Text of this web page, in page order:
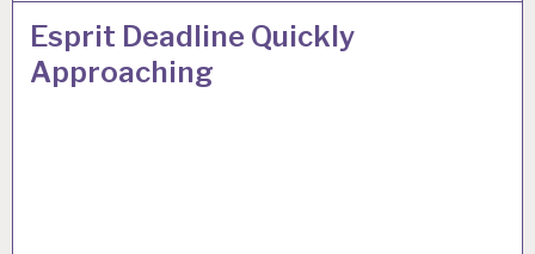
Esprit Deadline Quickly
Approaching